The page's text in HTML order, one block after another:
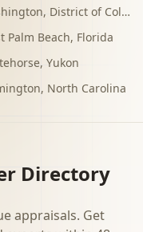
, District of Columbia
Palm Beach, Florida
, Yukon
, North Carolina
Directory
appraisals. Get